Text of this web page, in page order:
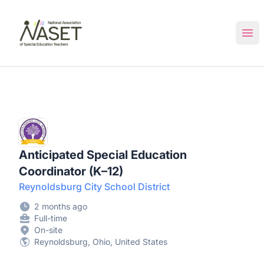
Anticipated Special Education
Coordinator (K–12)
Reynoldsburg City School District
2 months ago
Full-time
On-site
Reynoldsburg, Ohio, United States